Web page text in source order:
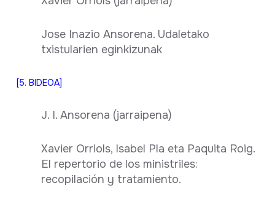
Jose Inazio Ansorena. Udaletako
txistularien eginkizunak
[5. BIDEOA]
J. I. Ansorena (jarraipena)
Xavier Orriols, Isabel Pla eta Paquita Roig.
El repertorio de los ministriles:
recopilación y tratamiento.